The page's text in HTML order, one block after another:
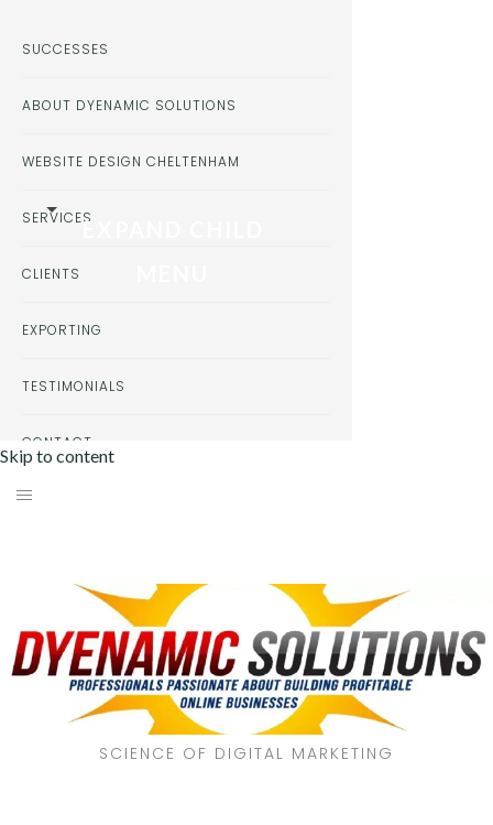
Skip to content
SCIENCE OF DIGITAL MARKETING
SUCCESSES
ABOUT DYENAMIC SOLUTIONS
WEBSITE DESIGN CHELTENHAM
SERVICESEXPAND CHILD
CLIENTS
EXPORTING
TESTIMONIALS
CONTACT